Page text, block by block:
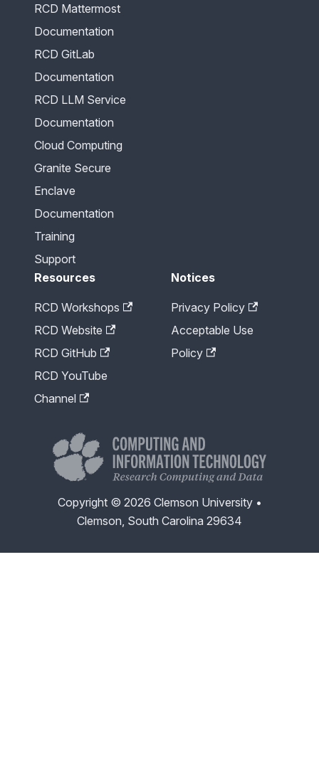
RCD Mattermost
Documentation
RCD GitLab
Documentation
RCD LLM Service
Documentation
Cloud Computing
Granite Secure
Enclave
Documentation
Training
Support
Resources
RCD Workshops
RCD Website
RCD GitHub
RCD YouTube
Channel
Notices
Privacy Policy
Acceptable Use
Policy
Copyright © 2026 Clemson University •
Clemson, South Carolina 29634